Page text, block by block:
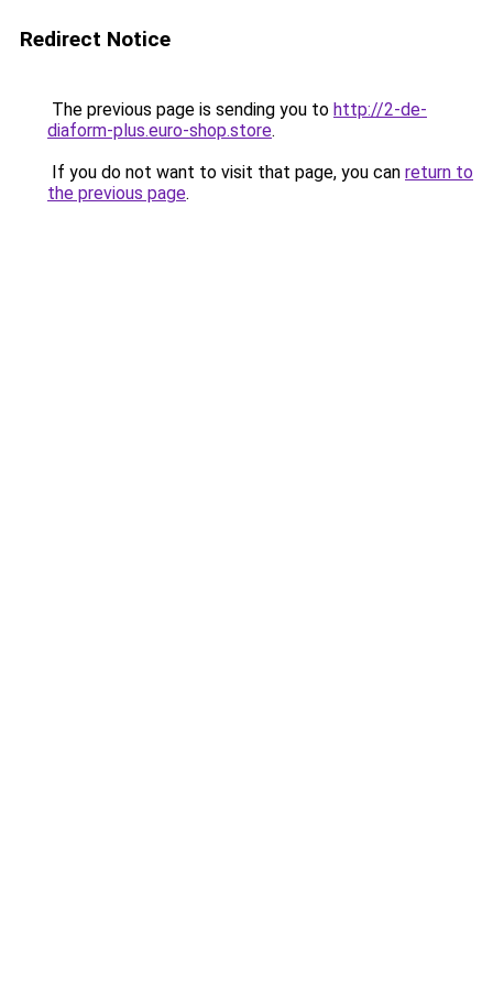
Redirect Notice
The previous page is sending you to http://2-de-
diaform-plus.euro-shop.store.
If you do not want to visit that page, you can return to
the previous page.